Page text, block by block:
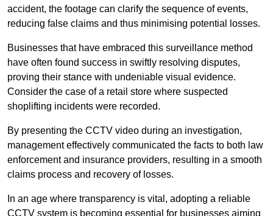
accident, the footage can clarify the sequence of events,
reducing false claims and thus minimising potential losses.
Businesses that have embraced this surveillance method
have often found success in swiftly resolving disputes,
proving their stance with undeniable visual evidence.
Consider the case of a retail store where suspected
shoplifting incidents were recorded.
By presenting the CCTV video during an investigation,
management effectively communicated the facts to both law
enforcement and insurance providers, resulting in a smooth
claims process and recovery of losses.
In an age where transparency is vital, adopting a reliable
CCTV system is becoming essential for businesses aiming